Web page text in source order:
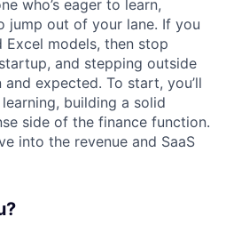
who’s eager to learn,
jump out of your lane. If you
models, then stop
and stepping outside
expected. To start, you’ll
building a solid
side of the finance function.
into the revenue and SaaS